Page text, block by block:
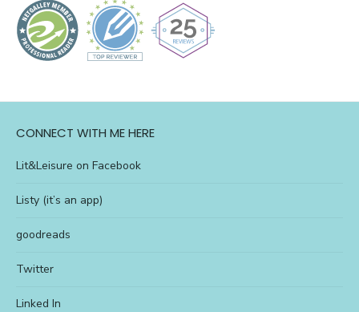
CONNECT WITH ME HERE
Lit&Leisure on Facebook
Listy (it’s an app)
goodreads
Twitter
Linked In